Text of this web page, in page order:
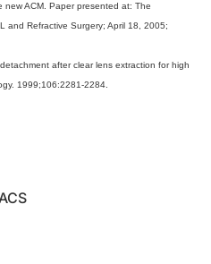
ACM. Paper presented at: The
and Refractive Surgery; April 18, 2005;
after clear lens extraction for high
1999;106:2281-2284.